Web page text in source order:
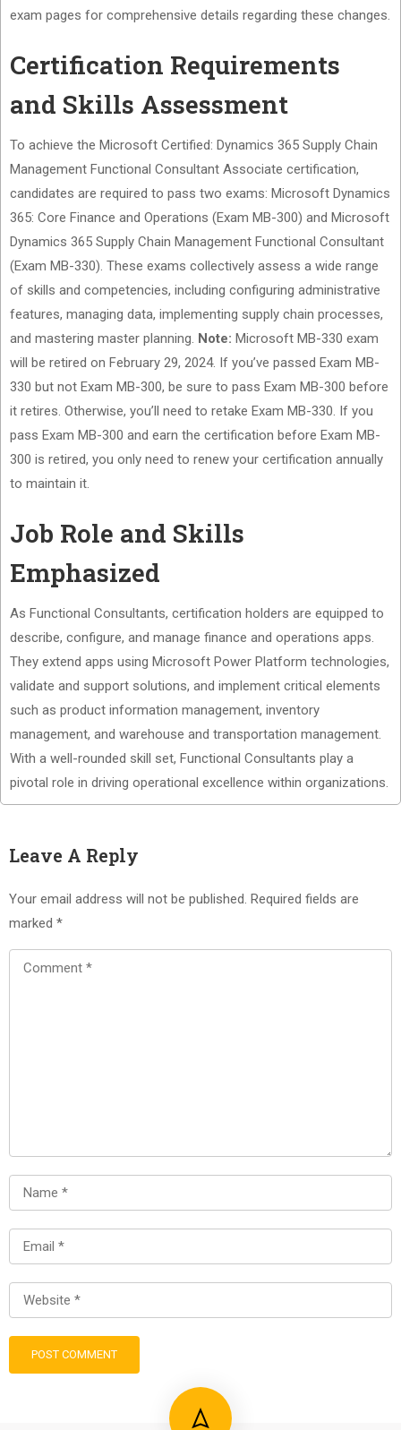
exam pages for comprehensive details regarding these changes.
Certification Requirements
and Skills Assessment
To achieve the Microsoft Certified: Dynamics 365 Supply Chain
Management Functional Consultant Associate certification,
candidates are required to pass two exams: Microsoft Dynamics
365: Core Finance and Operations (Exam MB-300) and Microsoft
Dynamics 365 Supply Chain Management Functional Consultant
(Exam MB-330). These exams collectively assess a wide range
of skills and competencies, including configuring administrative
features, managing data, implementing supply chain processes,
and mastering master planning. Note: Microsoft MB-330 exam
will be retired on February 29, 2024. If you’ve passed Exam MB-
330 but not Exam MB-300, be sure to pass Exam MB-300 before
it retires. Otherwise, you’ll need to retake Exam MB-330. If you
pass Exam MB-300 and earn the certification before Exam MB-
300 is retired, you only need to renew your certification annually
to maintain it.
Job Role and Skills
Emphasized
As Functional Consultants, certification holders are equipped to
describe, configure, and manage finance and operations apps.
They extend apps using Microsoft Power Platform technologies,
validate and support solutions, and implement critical elements
such as product information management, inventory
management, and warehouse and transportation management.
With a well-rounded skill set, Functional Consultants play a
pivotal role in driving operational excellence within organizations.
Leave A Reply
Your email address will not be published. Required fields are
marked *